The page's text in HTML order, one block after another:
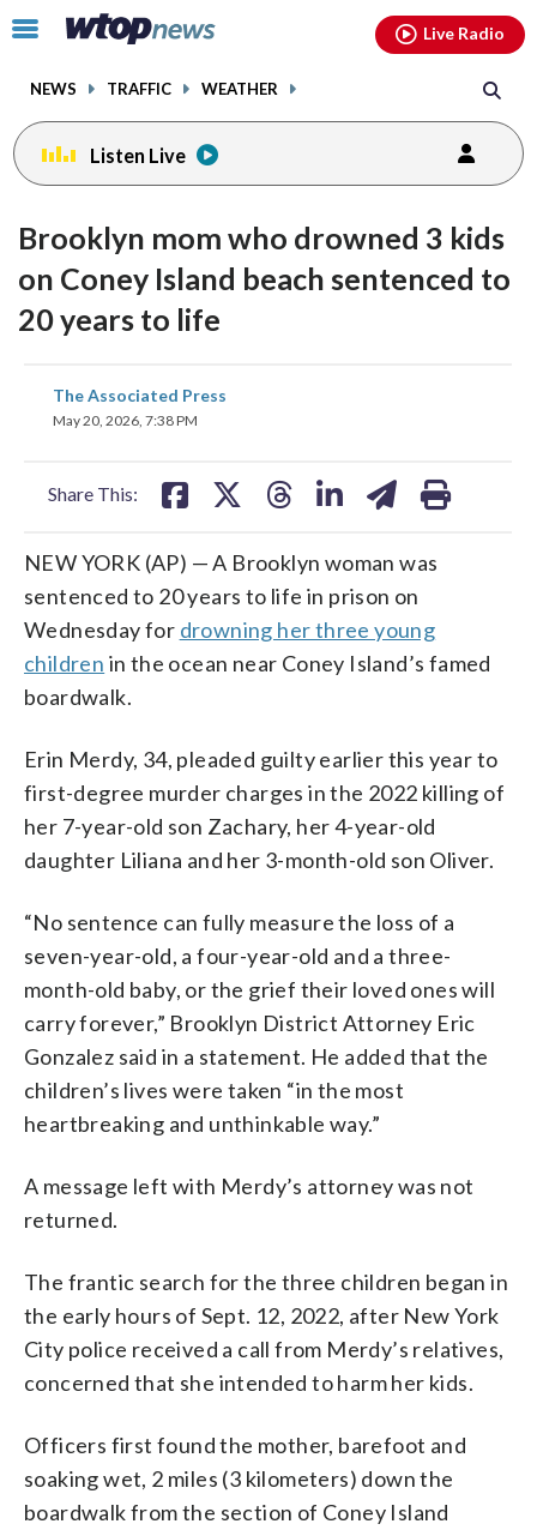
Click
toggle
menu.
NEWS TRAFFIC WEATHER
Live Radio
Listen Live
Brooklyn mom who drowned 3 kids
on Coney Island beach sentenced to
20 years to life
The Associated Press
May 20, 2026, 7:38 PM
Share This:
share
on
NEW YORK (AP) — A Brooklyn woman was
sentenced to 20 years to life in prison on
Wednesday for drowning her three young
children in the ocean near Coney Island’s famed
boardwalk.
Erin Merdy, 34, pleaded guilty earlier this year to
first-degree murder charges in the 2022 killing of
her 7-year-old son Zachary, her 4-year-old
daughter Liliana and her 3-month-old son Oliver.
“No sentence can fully measure the loss of a
seven-year-old, a four-year-old and a three-
month-old baby, or the grief their loved ones will
carry forever,” Brooklyn District Attorney Eric
Gonzalez said in a statement. He added that the
children’s lives were taken “in the most
heartbreaking and unthinkable way.”
A message left with Merdy’s attorney was not
returned.
The frantic search for the three children began in
the early hours of Sept. 12, 2022, after New York
City police received a call from Merdy’s relatives,
concerned that she intended to harm her kids.
Officers first found the mother, barefoot and
soaking wet, 2 miles (3 kilometers) down the
boardwalk from the section of Coney Island
facebookinstagram youtubethreads